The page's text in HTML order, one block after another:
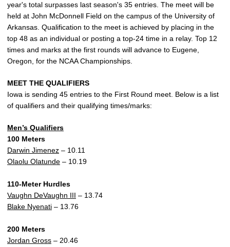
year's total surpasses last season's 35 entries. The meet will be
held at John McDonnell Field on the campus of the University of
Arkansas. Qualification to the meet is achieved by placing in the
top 48 as an individual or posting a top-24 time in a relay. Top 12
times and marks at the first rounds will advance to Eugene,
Oregon, for the NCAA Championships.
MEET THE QUALIFIERS
Iowa is sending 45 entries to the First Round meet. Below is a list
of qualifiers and their qualifying times/marks:
Men’s Qualifiers
100 Meters
Darwin Jimenez – 10.11
Olaolu Olatunde – 10.19
110-Meter Hurdles
Vaughn DeVaughn III – 13.74
Blake Nyenati – 13.76
200 Meters
Jordan Gross – 20.46